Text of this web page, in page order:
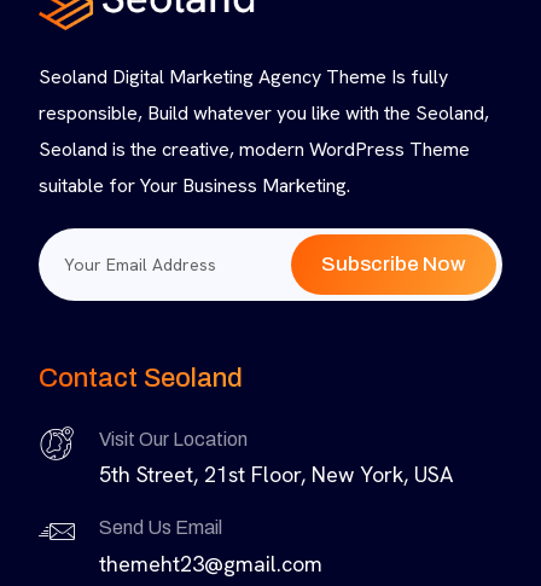
Seoland Digital Marketing Agency Theme Is fully
responsible, Build whatever you like with the Seoland,
Seoland is the creative, modern WordPress Theme
suitable for Your Business Marketing.
Subscribe Now
Contact Seoland
Visit Our Location
5th Street, 21st Floor, New York, USA
Send Us Email
themeht23@gmail.com